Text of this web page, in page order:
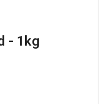
- 1kg